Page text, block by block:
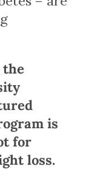
the
is
for
loss.